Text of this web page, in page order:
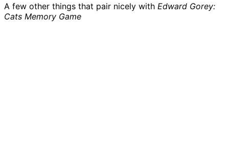
A few other things that pair nicely with Edward Gorey:
Cats Memory Game